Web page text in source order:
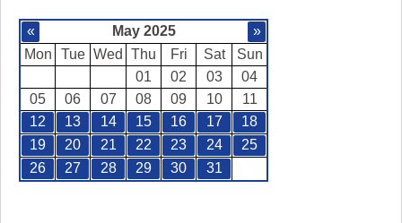
« May 2025
»
Mon
Tue Wed Thu Fri Sat
Sun
01
02 03
04
05
06 07 08 09 10
11
12
13 14 15 16 17
18
19
20 21 22 23 24
25
26
27 28 29 30 31